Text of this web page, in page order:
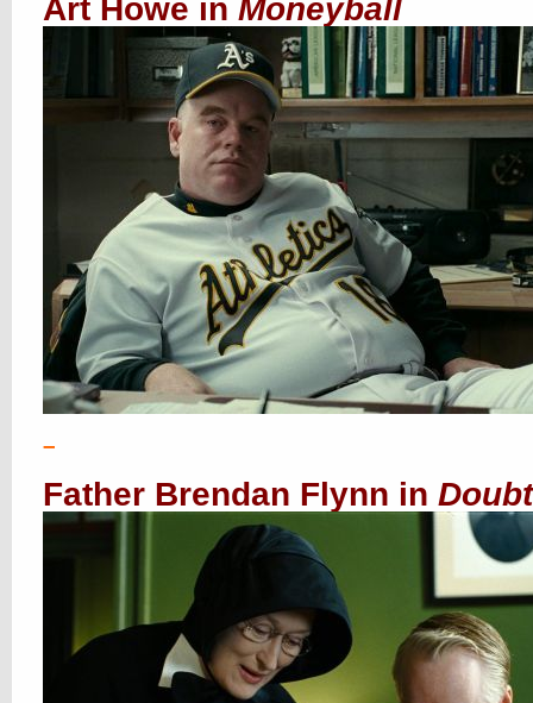
Art Howe in Moneyball
–
Father Brendan Flynn in Doubt